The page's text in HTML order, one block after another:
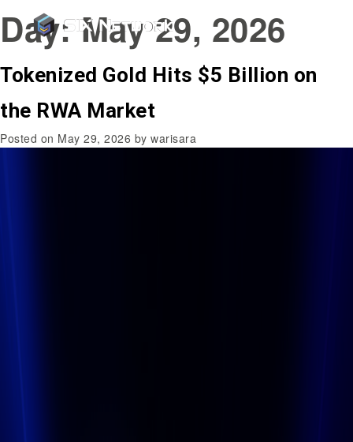
Day:May 29, 2026
Tokenized Gold Hits $5 Billion on
the RWA Market
Posted on May 29, 2026 by warisara